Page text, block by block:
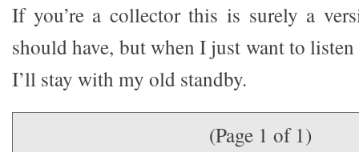
If you’re a collector this is surely a
should have, but when I just want to
I’ll stay with my old standby.
(Page 1 of 1)